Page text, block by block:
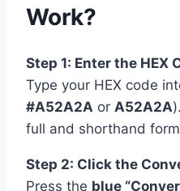
Work?
Step 1: Enter the HEX
Type your HEX code
#A52A2A or A52A2A
full and shorthand
Step 2: Click the
Press the blue